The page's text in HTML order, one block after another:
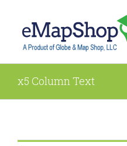
x5 Column Text